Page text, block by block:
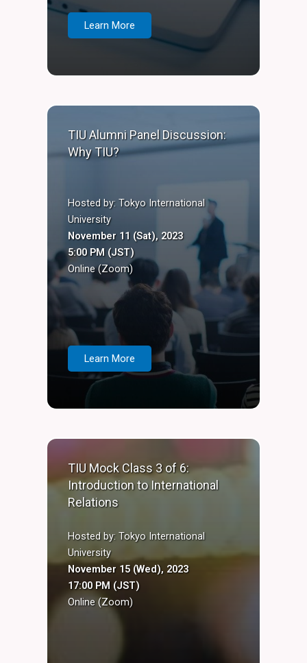
Learn More
TIU Alumni Panel Discussion:
Why TIU?
Hosted by: Tokyo International
University
November 11 (Sat), 2023
5:00 PM (JST)
Online (Zoom)
Learn More
TIU Mock Class 3 of 6:
Introduction to International
Relations
Hosted by: Tokyo International
University
November 15 (Wed), 2023
17:00 PM (JST)
Online (Zoom)